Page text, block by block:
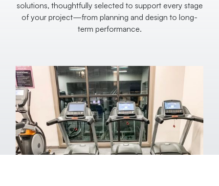
solutions, thoughtfully selected to support every stage
of your project—from planning and design to long-
term performance.